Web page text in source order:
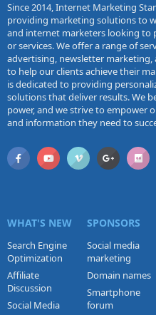
Since 2014, Internet Marketing
providing marketing solutions to
and internet marketers looking to
or services. We offer a range of
advertising, newsletter
to help our clients achieve their
is dedicated to providing
solutions that deliver results. We
power, and we strive to empower
and information they need to
WHAT'S NEW
Search Engine
Optimization
Affiliate
Discussion
Social Media
SPONSORS
Social media
marketing
Domain names
Smartphone
forum